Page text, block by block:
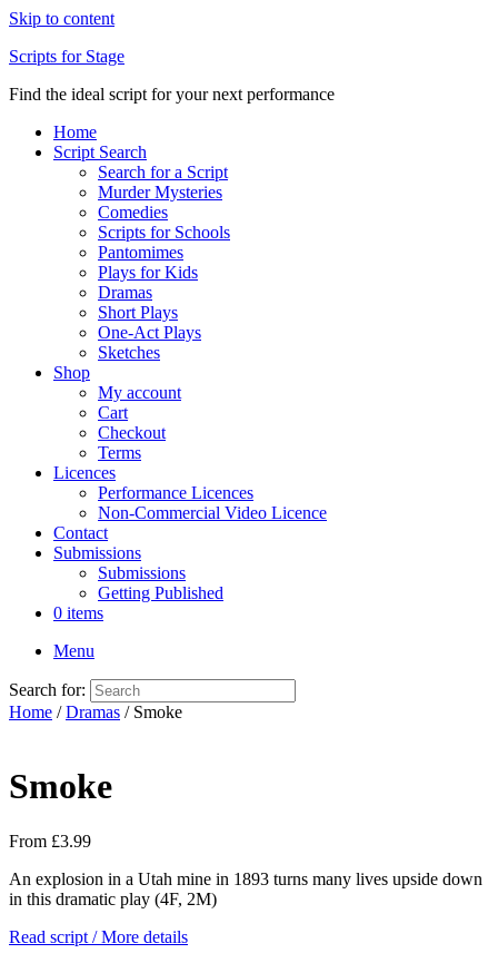
Skip to content
Scripts for Stage
Find the ideal script for your next performance
Home
Script Search
Search for a Script
Murder Mysteries
Comedies
Scripts for Schools
Pantomimes
Plays for Kids
Dramas
Short Plays
One-Act Plays
Sketches
Shop
My account
Cart
Checkout
Terms
Licences
Performance Licences
Non-Commercial Video Licence
Contact
Submissions
Submissions
Getting Published
0 items
Menu
Search for:
Home /Dramas / Smoke
Smoke
From £3.99
An explosion in a Utah mine in 1893 turns many lives upside down
in this dramatic play (4F, 2M)
Read script / More details